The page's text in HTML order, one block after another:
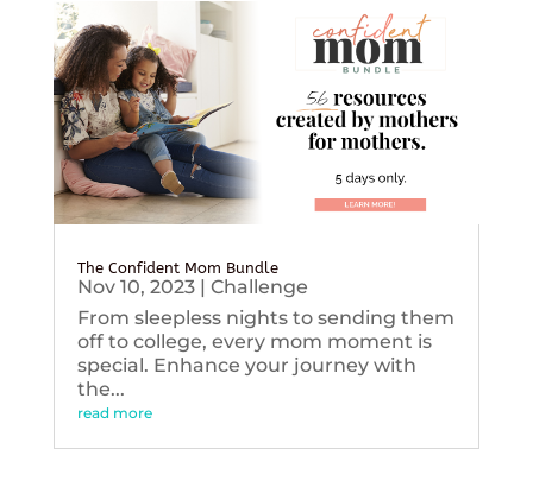
The Confident Mom Bundle
Nov 10, 2023| Challenge
From sleepless nights to sending them
off to college, every mom moment is
special. Enhance your journey with
the...
read more